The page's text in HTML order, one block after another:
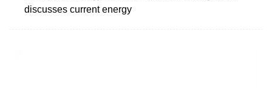
discusses current energy